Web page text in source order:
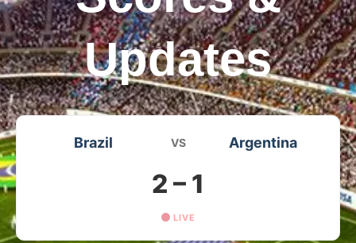
Updates
Brazil VS Argentina
2 – 1
LIVE